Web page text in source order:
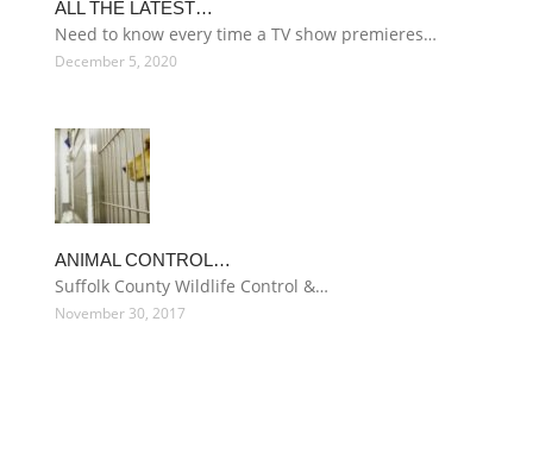
ALL THE LATEST…
Need to know every time a TV show premieres…
December 5, 2020
ANIMAL CONTROL…
Suffolk County Wildlife Control &…
November 30, 2017